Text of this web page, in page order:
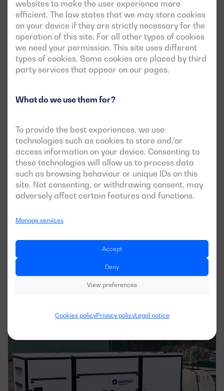
websites to make the user experience more
efficient. The law states that we may store cookies
on your device if they are strictly necessary for the
operation of this site. For all other types of cookies
we need your permission. This site uses different
types of cookies. Some cookies are placed by third
party services that appear on our pages.
What do we use them for?
To provide the best experiences, we use
technologies such as cookies to store and/or
access information on your device. Consenting to
these technologies will allow us to process data
such as browsing behaviour or unique IDs on this
site. Not consenting, or withdrawing consent, may
adversely affect certain features and functions.
Manage services
Accept
Deny
View preferences
Cookies policyPrivacy policyLegal notice
See case
A Dagartech generator set guarantees
the power supply for the Correos